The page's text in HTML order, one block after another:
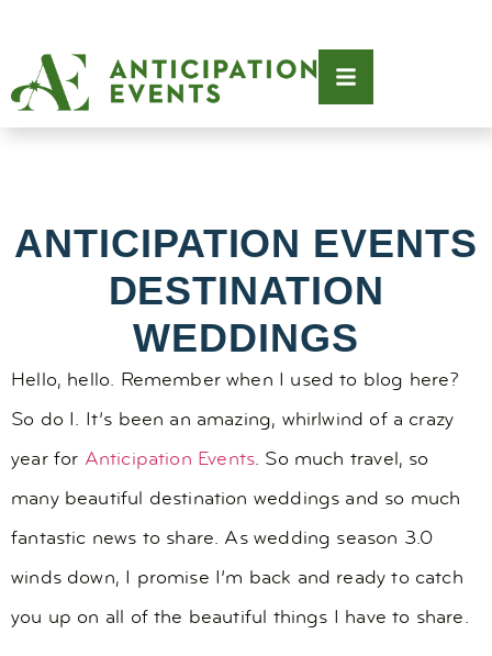
ANTICIPATION EVENTS
DESTINATION
WEDDINGS
Hello, hello. Remember when I used to blog here?
So do I. It’s been an amazing, whirlwind of a crazy
year for Anticipation Events. So much travel, so
many beautiful destination weddings and so much
fantastic news to share. As wedding season 3.0
winds down, I promise I’m back and ready to catch
you up on all of the beautiful things I have to share.